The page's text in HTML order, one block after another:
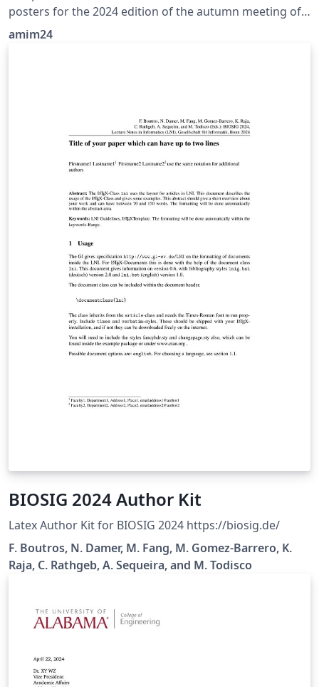
posters for the 2024 edition of the autumn meeting of
industrial mathematics
amim24
BIOSIG 2024 Author Kit
Latex Author Kit for BIOSIG 2024 https://biosig.de/
F. Boutros, N. Damer, M. Fang, M. Gomez-Barrero, K.
Raja, C. Rathgeb, A. Sequeira, and M. Todisco